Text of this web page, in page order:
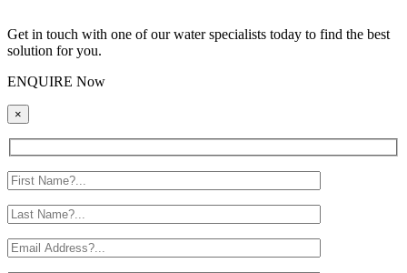
Get in touch with one of our water specialists today to find the best
solution for you.
ENQUIRE Now
×